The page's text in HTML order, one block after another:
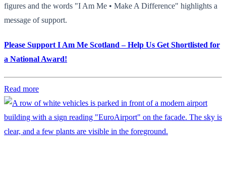
figures and the words "I Am Me • Make A Difference" highlights a
message of support.
Please Support I Am Me Scotland – Help Us Get Shortlisted for
a National Award!
Read more